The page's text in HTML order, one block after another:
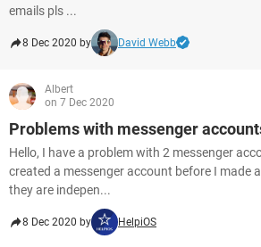
emails pls ...
8 Dec 2020 by David Webb
Albert
on 7 Dec 2020
Problems with messenger
Hello, I have a problem with 2 messenger
created a messenger account before I made
they are indepen...
8 Dec 2020 by HelpiOS